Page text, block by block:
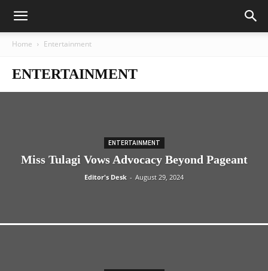
Home Entertainment
ENTERTAINMENT
ENTERTAINMENT
Miss Tulagi Vows Advocacy Beyond Pageant
Editor's Desk - August 29, 2024